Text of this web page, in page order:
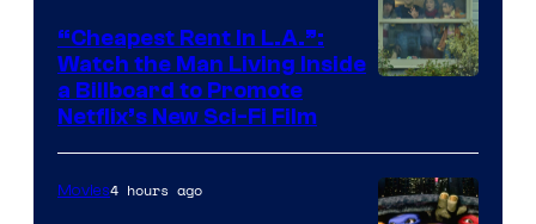
“Cheapest Rent In L.A.”:
Watch the Man Living Inside
a Billboard to Promote
Netflix’s New Sci-Fi Film
Movies4 hours ago